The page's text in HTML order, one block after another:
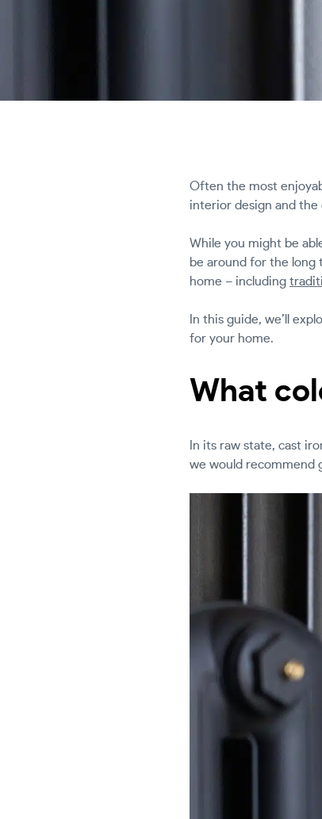
Often the most
interior design and the
While you might be
be around for the long
home – including
In this guide, we’ll
for your home.
What
In its raw state, cast
we would recommend